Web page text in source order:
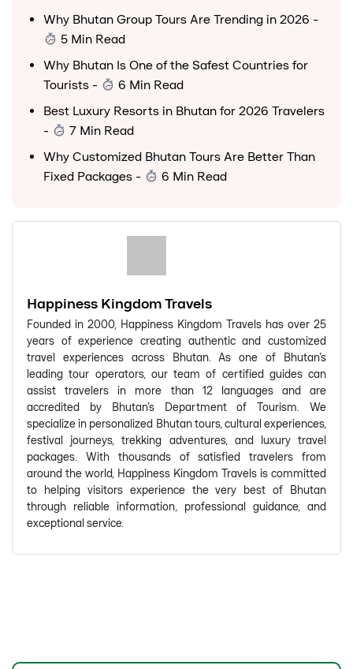
Why Bhutan Group Tours Are Trending in 2026 -
5 Min Read
Why Bhutan Is One of the Safest Countries for
Tourists -
6 Min Read
Best Luxury Resorts in Bhutan for 2026 Travelers
-
7 Min Read
Why Customized Bhutan Tours Are Better Than
Fixed Packages - 6 Min Read
Happiness Kingdom Travels
Founded in 2000, Happiness Kingdom Travels has over 25
years of experience creating authentic and customized
travel experiences across Bhutan. As one of Bhutan's
leading tour operators, our team of certified guides can
assist travelers in more than 12 languages and are
accredited by Bhutan's Department of Tourism. We
specialize in personalized Bhutan tours, cultural experiences,
festival journeys, trekking adventures, and luxury travel
packages. With thousands of satisfied travelers from
around the world, Happiness Kingdom Travels is committed
to helping visitors experience the very best of Bhutan
through reliable information, professional guidance, and
exceptional service.